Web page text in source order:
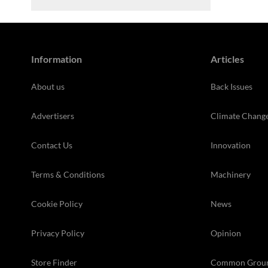
Information
About us
Advertisers
Contact Us
Terms & Conditions
Cookie Policy
Privacy Policy
Store Finder
Articles
Back Issues
Climate
Innovation
Machinery
News
Opinion
Common